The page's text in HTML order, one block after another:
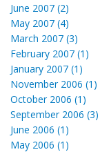
June 2007 (2)
May 2007 (4)
March 2007 (3)
February 2007 (1)
January 2007 (1)
November 2006 (1)
October 2006 (1)
September 2006 (3)
June 2006 (1)
May 2006 (1)